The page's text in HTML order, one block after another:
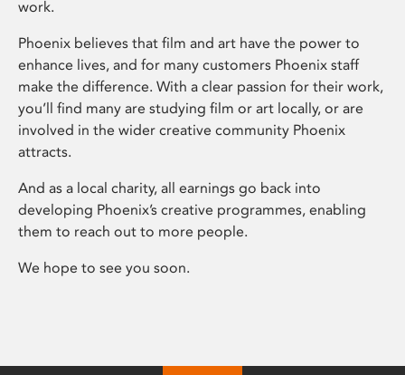
work.
Phoenix believes that film and art have the power to
enhance lives, and for many customers Phoenix staff
make the difference. With a clear passion for their work,
you’ll find many are studying film or art locally, or are
involved in the wider creative community Phoenix
attracts.
And as a local charity, all earnings go back into
developing Phoenix’s creative programmes, enabling
them to reach out to more people.
We hope to see you soon.